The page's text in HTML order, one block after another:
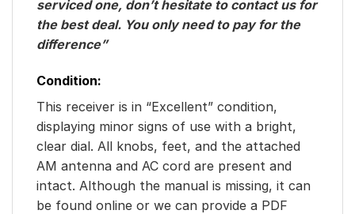
serviced one, don’t hesitate to contact us for
the best deal. You only need to pay for the
difference”
Condition:
This receiver is in “Excellent” condition,
displaying minor signs of use with a bright,
clear dial. All knobs, feet, and the attached
AM antenna and AC cord are present and
intact. Although the manual is missing, it can
be found online or we can provide a PDF